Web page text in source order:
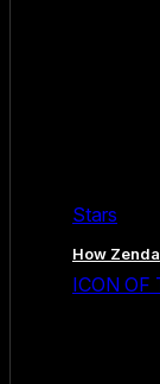
Stars
How
ICON OF